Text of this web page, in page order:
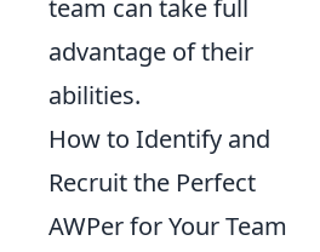
team can take full
advantage of their
abilities.
How to Identify and
Recruit the Perfect
AWPer for Your Team